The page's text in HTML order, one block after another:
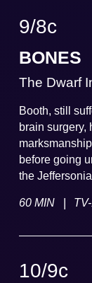
9/8c
BONES
The Dwarf
Booth, still
brain surgery,
before going
the
60 MIN
|
10/9c